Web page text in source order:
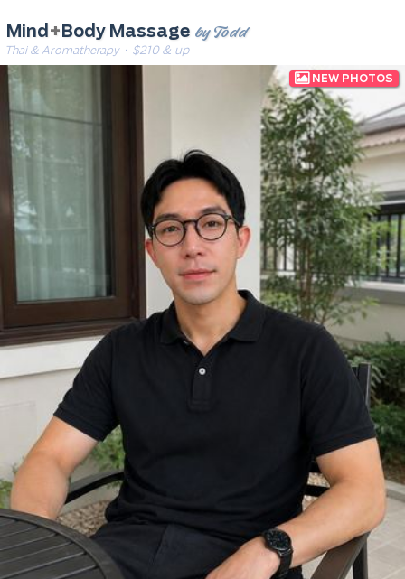
Mind + Body Massage by Todd
Thai & Aromatherapy· $210 & up